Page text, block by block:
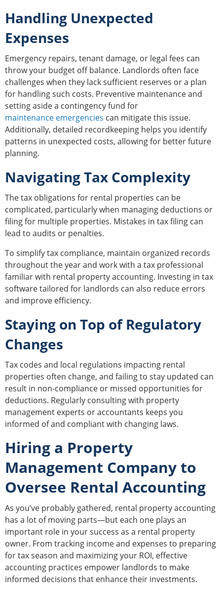
Handling Unexpected
Expenses
Emergency repairs, tenant damage, or legal fees can
throw your budget off balance. Landlords often face
challenges when they lack sufficient reserves or a plan
for handling such costs. Preventive maintenance and
setting aside a contingency fund for
maintenance emergencies can mitigate this issue.
Additionally, detailed recordkeeping helps you identify
patterns in unexpected costs, allowing for better future
planning.
Navigating Tax Complexity
The tax obligations for rental properties can be
complicated, particularly when managing deductions or
filing for multiple properties. Mistakes in tax filing can
lead to audits or penalties.
To simplify tax compliance, maintain organized records
throughout the year and work with a tax professional
familiar with rental property accounting. Investing in tax
software tailored for landlords can also reduce errors
and improve efficiency.
Staying on Top of Regulatory
Changes
Tax codes and local regulations impacting rental
properties often change, and failing to stay updated can
result in non-compliance or missed opportunities for
deductions. Regularly consulting with property
management experts or accountants keeps you
informed of and compliant with changing laws.
Hiring a Property
Management Company to
Oversee Rental Accounting
As you’ve probably gathered, rental property accounting
has a lot of moving parts—but each one plays an
important role in your success as a rental property
owner. From tracking income and expenses to preparing
for tax season and maximizing your ROI, effective
accounting practices empower landlords to make
informed decisions that enhance their investments.